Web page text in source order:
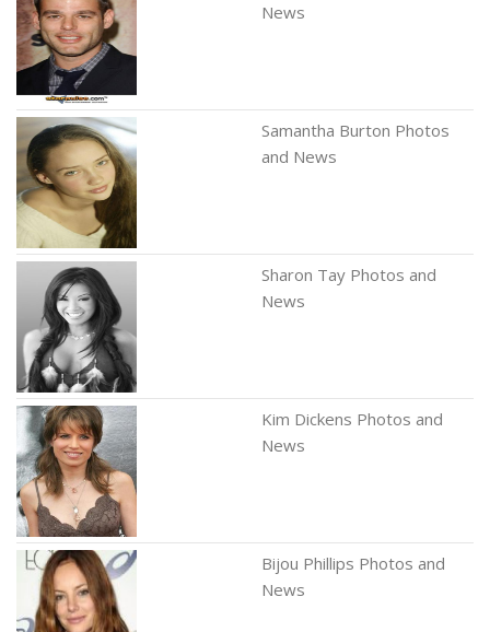
News
Samantha Burton Photos
and News
Sharon Tay Photos and
News
Kim Dickens Photos and
News
Bijou Phillips Photos and
News